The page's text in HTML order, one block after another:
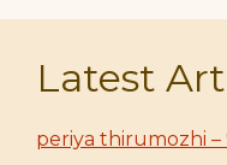
Latest
periya thirumozhi –